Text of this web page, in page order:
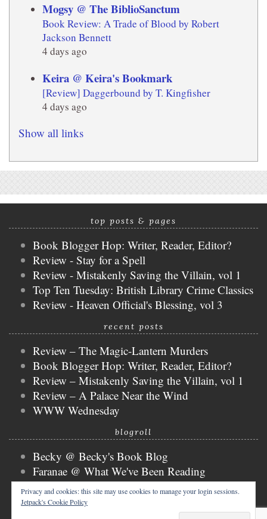
Mogsy @ The BiblioSanctum
Book Review: A Trade of Blood by Robert
Jackson Bennett
4 days ago
Keira @ Keira's Bookmark
[Review] Daggerbound by T. Kingfisher
4 days ago
Show all links
top posts & pages
Book Blogger Hop: Writer, Reader, Editor?
Review - Stay for a Spell
Review - Mistakenly Saving the Villain, vol 1
Top Ten Tuesday: British Library Crime Classics
Review - Heaven Official's Blessing, vol 3
recent posts
Review – The Magic-Lantern Murders
Book Blogger Hop: Writer, Reader, Editor?
Review – Mistakenly Saving the Villain, vol 1
Review – A Palace Near the Wind
WWW Wednesday
blogroll
Becky @ Becky's Book Blog
Faranae @ What We've Been Reading
Keira @ Keira's Bookmark
Mogsy @ The BiblioSanctum
Tammy @ Books, Bones & Buffy
Privacy and cookies: this site may use cookies to manage your login sessions.
Jetpack's Cookie Policy